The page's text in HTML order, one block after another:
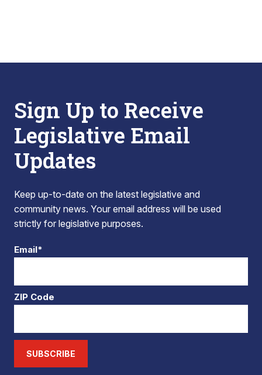
Sign Up to Receive
Legislative Email
Updates
Keep up-to-date on the latest legislative and
community news. Your email address will be used
strictly for legislative purposes.
Email*
ZIP Code
SUBSCRIBE